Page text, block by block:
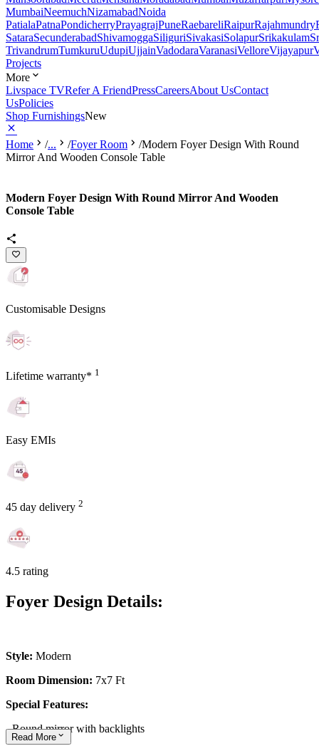
MumbaiNeemuchNizamabadNoida
PatialaPatnaPondicherryPrayagrajPuneRaebareliRaipurRajahmundry
SataraSecunderabadShivamoggaSiliguriSivakasiSolapurSrikakulam
TrivandrumTumkuruUdupiUjjainVadodaraVaranasiVelloreVijayapur
Projects
More
Livspace TVRefer A FriendPressCareersAbout UsContact
UsPolicies
Shop FurnishingsNew
Home /... /Foyer Room /Modern Foyer Design With Round
Mirror And Wooden Console Table
Modern Foyer Design With Round Mirror And Wooden
Console Table
Customisable Designs
Lifetime warranty* 1
Easy EMIs
45 day delivery 2
4.5 rating
Foyer Design Details:
Style: Modern
Room Dimension: 7x7 Ft
Special Features:
- Round mirror with backlights
Read More